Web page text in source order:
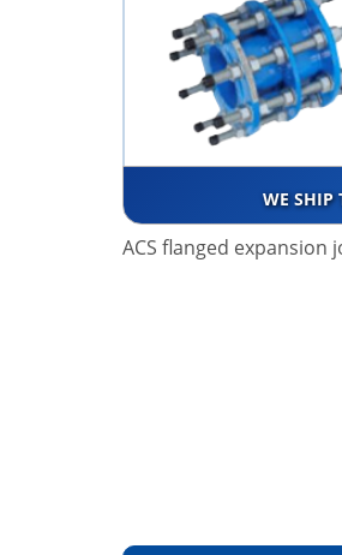
WE SHIP
ACS flanged expansion